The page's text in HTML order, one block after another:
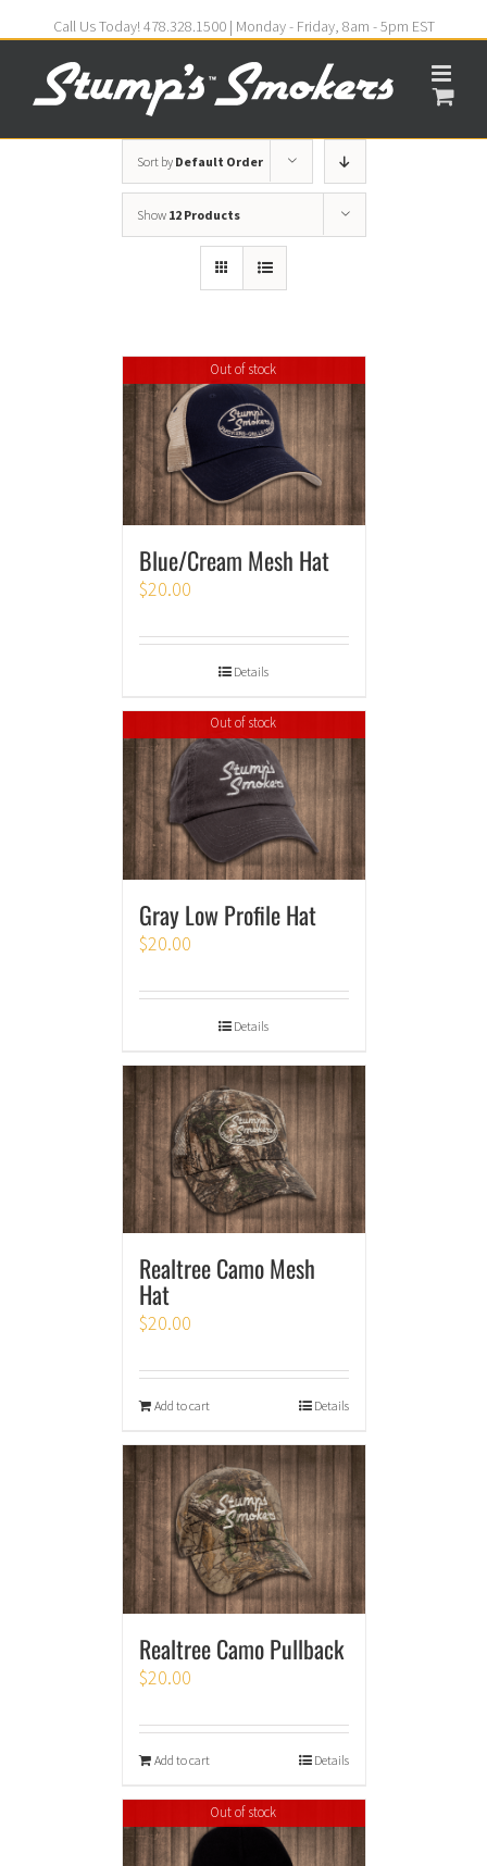
Call Us Today! 478.328.1500 | Monday - Friday, 8am - 5pm EST
Sort by Default Order
Show 12 Products
Out of stock
Blue/Cream Mesh Hat
$20.00
Details
Out of stock
Gray Low Profile Hat
$20.00
Details
Realtree Camo Mesh
Hat
$20.00
Add to cart Details
Realtree Camo Pullback
$20.00
Add to cart Details
Out of stock